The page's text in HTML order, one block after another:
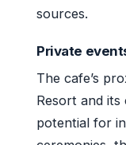
sources.
Private
The cafe’s
Resort and
potential for